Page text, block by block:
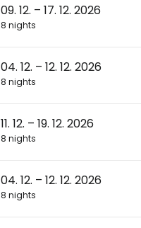
09. 12. – 17. 12. 2026
8 nights
04. 12. – 12. 12. 2026
8 nights
11. 12. – 19. 12. 2026
8 nights
04. 12. – 12. 12. 2026
8 nights